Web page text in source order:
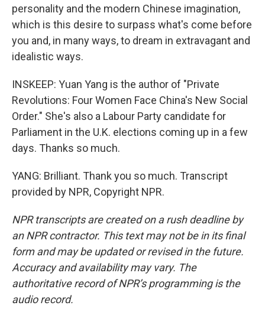
personality and the modern Chinese imagination,
which is this desire to surpass what's come before
you and, in many ways, to dream in extravagant and
idealistic ways.
INSKEEP: Yuan Yang is the author of "Private
Revolutions: Four Women Face China's New Social
Order." She's also a Labour Party candidate for
Parliament in the U.K. elections coming up in a few
days. Thanks so much.
YANG: Brilliant. Thank you so much. Transcript
provided by NPR, Copyright NPR.
NPR transcripts are created on a rush deadline by
an NPR contractor. This text may not be in its final
form and may be updated or revised in the future.
Accuracy and availability may vary. The
authoritative record of NPR’s programming is the
audio record.